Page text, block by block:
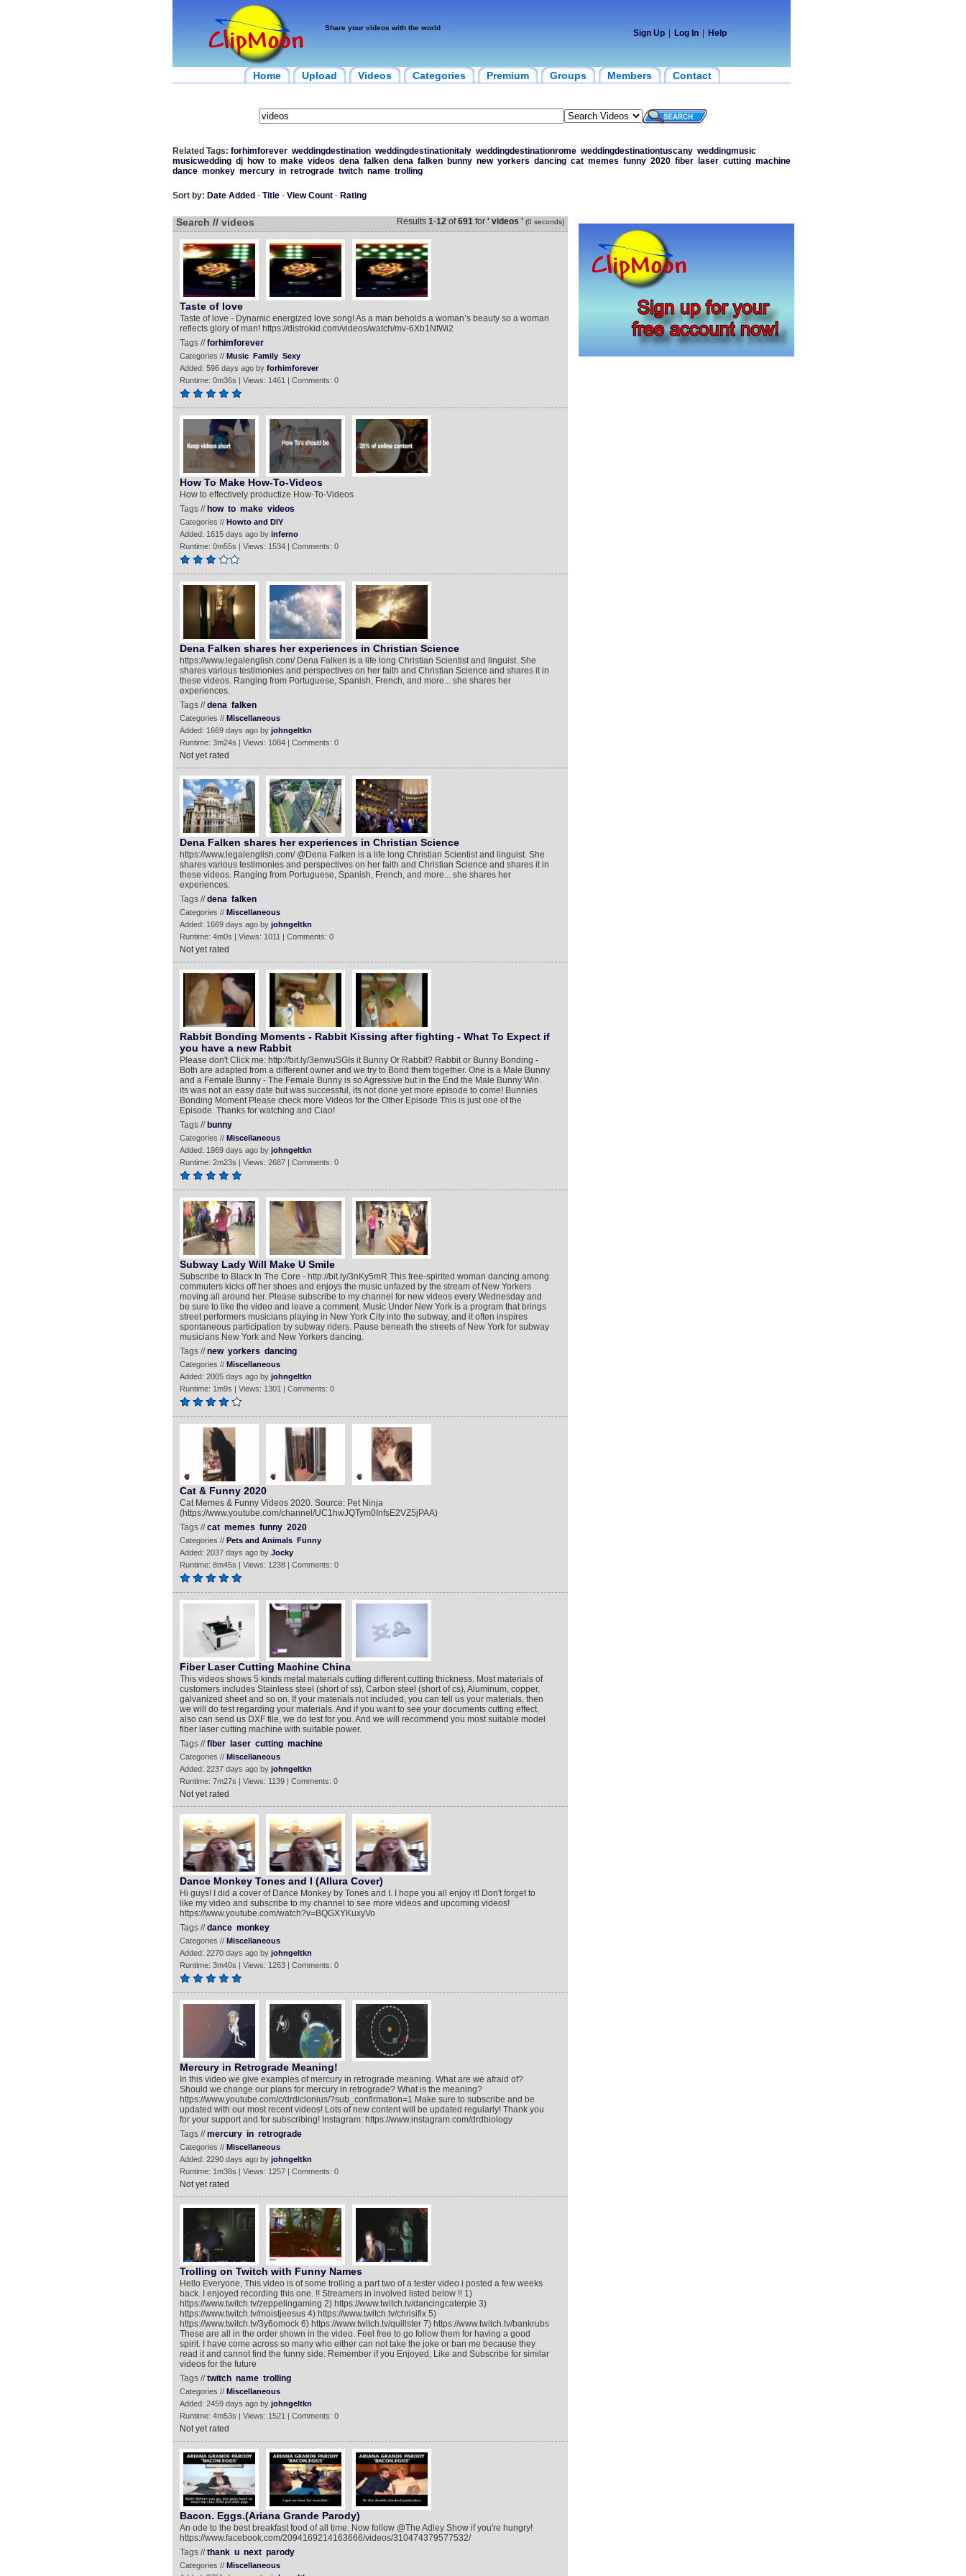
Share your videos with the world
Sign Up Log In Help
Home Upload Videos Categories Premium Groups Members Contact
Related Tags: forhimforever weddingdestination weddingdestinationitaly weddingdestinationrome weddingdestinationtuscany weddingmusic
musicwedding dj how to make videos dena falken dena falken bunny new yorkers dancing cat memes funny 2020 fiber laser cutting machine
dance monkey mercury in retrograde twitch name trolling
Sort by: Date Added - Title- View Count- Rating
Search // videos Results 1-12of691for ' videos ' (0 seconds)
Taste of love
Taste of love - Dynamic energized love song! As a man beholds a woman’s beauty so a woman
reflects glory of man! https://distrokid.com/videos/watch/mv-6Xb1NfWi2
Tags //forhimforever
Categories // Music Family Sexy
Added: 596 days ago by forhimforever
Runtime: 0m36s | Views: 1461 | Comments: 0
How To Make How-To-Videos
How to effectively productize How-To-Videos
Tags // how to make videos
Categories // Howto and DIY
Added: 1615 days ago by inferno
Runtime: 0m55s | Views: 1534 | Comments: 0
Dena Falken shares her experiences in Christian Science
https://www.legalenglish.com/ Dena Falken is a life long Christian Scientist and linguist. She
shares various testimonies and perspectives on her faith and Christian Science and shares it in
these videos. Ranging from Portuguese, Spanish, French, and more... she shares her
experiences.
Tags //dena falken
Categories // Miscellaneous
Added: 1669 days ago by johngeltkn
Runtime: 3m24s | Views: 1084 | Comments: 0
Not yet rated
Dena Falken shares her experiences in Christian Science
https://www.legalenglish.com/ @Dena Falken is a life long Christian Scientist and linguist. She
shares various testimonies and perspectives on her faith and Christian Science and shares it in
these videos. Ranging from Portuguese, Spanish, French, and more... she shares her
experiences.
Tags //dena falken
Categories // Miscellaneous
Added: 1669 days ago by johngeltkn
Runtime: 4m0s | Views: 1011 | Comments: 0
Not yet rated
Rabbit Bonding Moments - Rabbit Kissing after fighting - What To Expect if
you have a new Rabbit
Please don't Click me: http://bit.ly/3enwuSG​ Is it Bunny Or Rabbit? Rabbit or Bunny Bonding -
Both are adapted from a different owner and we try to Bond them together. One is a Male Bunny
and a Female Bunny - The Female Bunny is so Agressive but in the End the Male Bunny Win.
its was not an easy date but was successful, its not done yet more episode to come! Bunnies
Bonding Moment Please check more Videos for the Other Episode This is just one of the
Episode. Thanks for watching and Ciao!
Tags // bunny
Categories // Miscellaneous
Added: 1969 days ago by johngeltkn
Runtime: 2m23s | Views: 2687 | Comments: 0
Subway Lady Will Make U Smile
Subscribe to Black In The Core - http://bit.ly/3nKy5mR This free-spirited woman dancing among
commuters kicks off her shoes and enjoys the music unfazed by the stream of New Yorkers
moving all around her. Please subscribe to my channel for new videos every Wednesday and
be sure to like the video and leave a comment. Music Under New York is a program that brings
street performers musicians playing in New York City into the subway, and it often inspires
spontaneous participation by subway riders. Pause beneath the streets of New York for subway
musicians New York and New Yorkers dancing.
Tags //new yorkers dancing
Categories // Miscellaneous
Added: 2005 days ago by johngeltkn
Runtime: 1m9s | Views: 1301 | Comments: 0
Cat & Funny 2020
Cat Memes & Funny Videos 2020. Source: Pet Ninja
(https://www.youtube.com/channel/UC1hwJQTym0InfsE2VZ5jPAA)
Tags //cat memes funny 2020
Categories // Pets and Animals Funny
Added: 2037 days ago by Jocky
Runtime: 8m45s | Views: 1238 | Comments: 0
Fiber Laser Cutting Machine China
This videos shows 5 kinds metal materials cutting different cutting thickness. Most materials of
customers includes Stainless steel (short of ss), Carbon steel (short of cs), Aluminum, copper,
galvanized sheet and so on. If your materials not included, you can tell us your materials, then
we will do test regarding your materials. And if you want to see your documents cutting effect,
also can send us DXF file, we do test for you. And we will recommend you most suitable model
fiber laser cutting machine with suitable power.
Tags //fiber laser cutting machine
Categories // Miscellaneous
Added: 2237 days ago by johngeltkn
Runtime: 7m27s | Views: 1139 | Comments: 0
Not yet rated
Dance Monkey Tones and I (Allura Cover)
Hi guys! I did a cover of Dance Monkey by Tones and I. I hope you all enjoy it! Don't forget to
like my video and subscribe to my channel to see more videos and upcoming videos!
https://www.youtube.com/watch?v=BQGXYKuxyVo
Tags //dance monkey
Categories // Miscellaneous
Added: 2270 days ago by johngeltkn
Runtime: 3m40s | Views: 1263 | Comments: 0
Mercury in Retrograde Meaning!
In this video we give examples of mercury in retrograde meaning. What are we afraid of?
Should we change our plans for mercury in retrograde? What is the meaning?
https://www.youtube.com/c/drdiclonius/?sub_confirmation=1 Make sure to subscribe and be
updated with our most recent videos! Lots of new content will be updated regularly! Thank you
for your support and for subscribing! Instagram: https://www.instagram.com/drdbiology
Tags //mercury in retrograde
Categories // Miscellaneous
Added: 2290 days ago by johngeltkn
Runtime: 1m38s | Views: 1257 | Comments: 0
Not yet rated
Trolling on Twitch with Funny Names
Hello Everyone, This video is of some trolling a part two of a tester video i posted a few weeks
back. I enjoyed recording this one. !! Streamers in involved listed below !! 1)
https://www.twitch.tv/zeppelingaming 2) https://www.twitch.tv/dancingcaterpie 3)
https://www.twitch.tv/moistjeesus 4) https://www.twitch.tv/chrisifix 5)
https://www.twitch.tv/3y6omock 6) https://www.twitch.tv/quillster 7) https://www.twitch.tv/bankrubs
These are all in the order shown in the video. Feel free to go follow them for having a good
spirit. I have come across so many who either can not take the joke or ban me because they
read it and cannot find the funny side. Remember if you Enjoyed, Like and Subscribe for similar
videos for the future
Tags //twitch name trolling
Categories // Miscellaneous
Added: 2459 days ago by johngeltkn
Runtime: 4m53s | Views: 1521 | Comments: 0
Not yet rated
Bacon. Eggs.(Ariana Grande Parody)
An ode to the best breakfast food of all time. Now follow @The Adley Show if you're hungry!
https://www.facebook.com/2094169214163666/videos/310474379577532/
Tags //thank u next parody
Categories // Miscellaneous